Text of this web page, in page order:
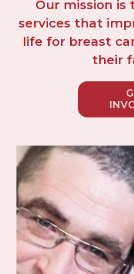
Our mission
services that
life for breast
their